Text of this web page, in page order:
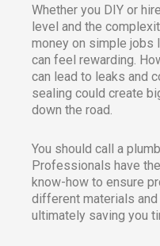
Whether you DIY or
level and the
money on simple jobs
can feel rewarding.
can lead to leaks and
sealing could create
down the road.
You should call a
Professionals have
know-how to ensure
different materials
ultimately saving you